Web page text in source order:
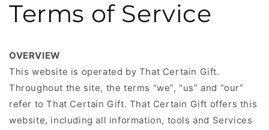
Terms of Service
OVERVIEW
This website is operated by That Certain Gift.
Throughout the site, the terms “we”, “us” and “our”
refer to That Certain Gift. That Certain Gift offers this
website, including all information, tools and Services